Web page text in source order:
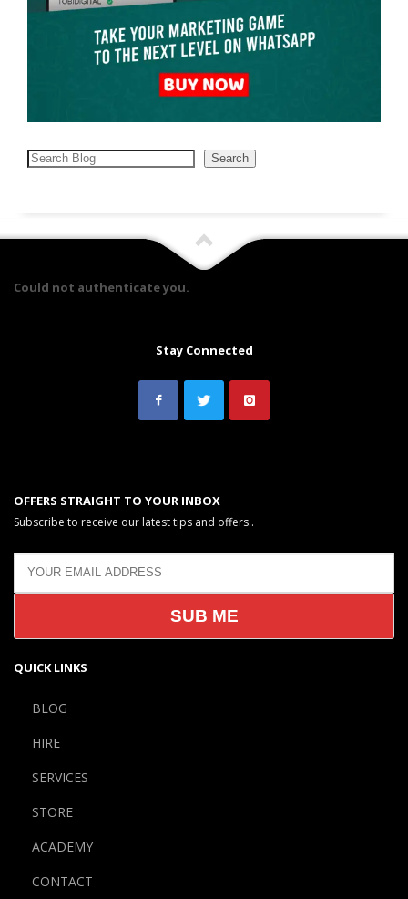
Search Search
Could not authenticate you.
Stay Connected
OFFERS STRAIGHT TO YOUR INBOX
Subscribe to receive our latest tips and offers..
QUICK LINKS
BLOG
HIRE
SERVICES
STORE
ACADEMY
CONTACT